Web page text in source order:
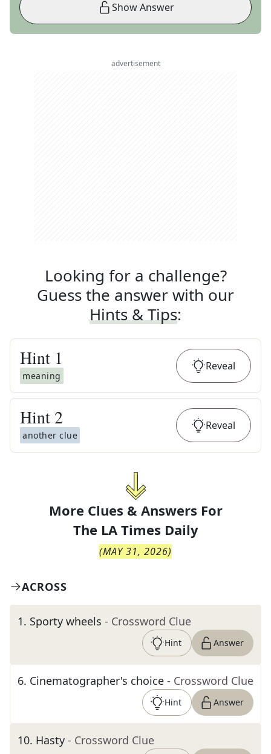
Show Answer
advertisement
Looking for a challenge?
Guess the answer with our
Hints & Tips:
Hint 1
meaning
Reveal
Hint 2
another clue
Reveal
More Clues & Answers For
The LA Times Daily
(MAY 31, 2026)
ACROSS
1. Sporty wheels - Crossword Clue
Hint Answer
6. Cinematographer's choice - Crossword Clue
Hint Answer
10. Hasty - Crossword Clue